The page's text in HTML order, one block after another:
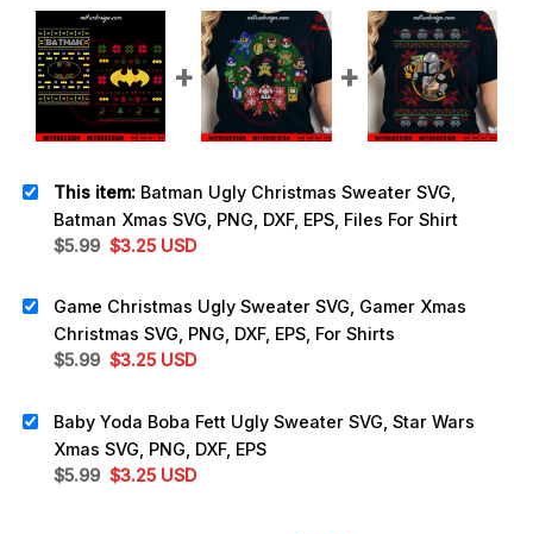
This item: Batman Ugly Christmas Sweater SVG,
Batman Xmas SVG, PNG, DXF, EPS, Files For Shirt
$5.99 Original
$5.99.
$3.25Current
$3.25.
USD
Game Christmas Ugly Sweater SVG, Gamer Xmas
Christmas SVG, PNG, DXF, EPS, For Shirts
$5.99 Original
$5.99.
$3.25Current
$3.25.
USD
Baby Yoda Boba Fett Ugly Sweater SVG, Star Wars
Xmas SVG, PNG, DXF, EPS
$5.99 Original
$3.25Current
USD